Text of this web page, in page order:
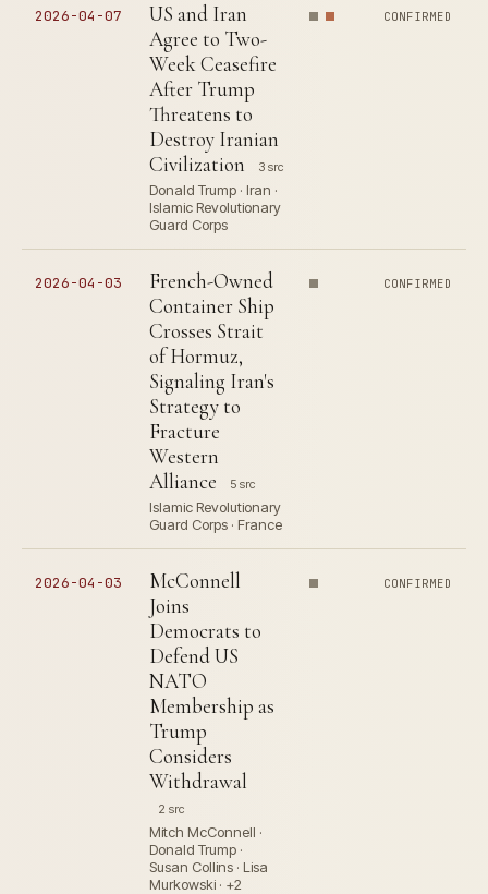
2026-04-07
US and Iran
Agree to Two-
Week Ceasefire
After Trump
Threatens to
Destroy Iranian
Civilization
3 src
Donald Trump · Iran ·
Islamic Revolutionary
Guard Corps
CONFIRMED
2026-04-03
French-Owned
Container Ship
Crosses Strait
of Hormuz,
Signaling Iran's
Strategy to
Fracture
Western
Alliance
5 src
Islamic Revolutionary
Guard Corps · France
CONFIRMED
2026-04-03
McConnell
Joins
Democrats to
Defend US
NATO
Membership as
Trump
Considers
Withdrawal
2 src
Mitch McConnell ·
Donald Trump ·
Susan Collins · Lisa
Murkowski · +2
CONFIRMED